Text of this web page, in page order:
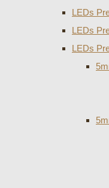
LEDs
LEDs
LEDs